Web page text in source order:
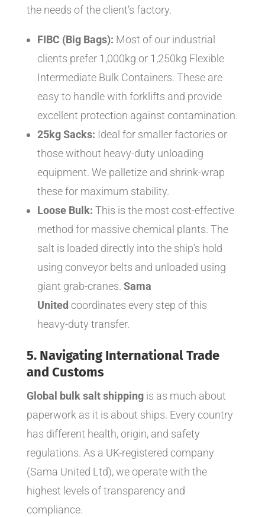
the needs of the client’s factory.
FIBC (Big Bags): Most of our industrial
clients prefer 1,000kg or 1,250kg Flexible
Intermediate Bulk Containers. These are
easy to handle with forklifts and provide
excellent protection against contamination.
25kg Sacks: Ideal for smaller factories or
those without heavy-duty unloading
equipment. We palletize and shrink-wrap
these for maximum stability.
Loose Bulk: This is the most cost-effective
method for massive chemical plants. The
salt is loaded directly into the ship’s hold
using conveyor belts and unloaded using
giant grab-cranes. Sama
United coordinates every step of this
heavy-duty transfer.
5. Navigating International Trade
and Customs
Global bulk salt shippingis as much about
paperwork as it is about ships. Every country
has different health, origin, and safety
regulations. As a UK-registered company
(Sama United Ltd), we operate with the
highest levels of transparency and
compliance.